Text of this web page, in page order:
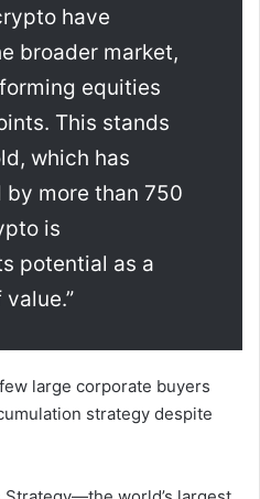
have
broader market,
equities
This stands
which has
more than 750
is
potential as a
large corporate buyers
strategy despite